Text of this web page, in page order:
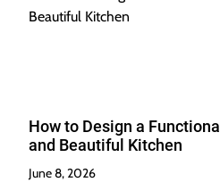
How to Design a Functional
and Beautiful Kitchen
June 8, 2026